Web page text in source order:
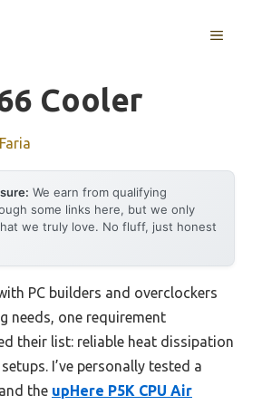
MENU
Cooler
Faria
We earn from qualifying
some links here, but we only
we truly love. No fluff, just honest
PC builders and overclockers
needs, one requirement
their list: reliable heat dissipation
I’ve personally tested a
the upHere P5K CPU Air